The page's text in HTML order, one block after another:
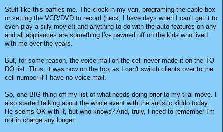
Stuff like this baffles me. The clock in my van, programing the cable box
or setting the VCR/DVD to record (heck, I have days when I can't get it to
even play a silly movie!) and anything to do with the auto features on any
and all appliances are something I've pawned off on the kids who lived
with me over the years.
But, for some reason, the voice mail on the cell never made it on the TO
DO list. Thus, it was now on the top, as I can't switch clients over to the
cell number if I have no voice mail.
So, one BIG thing off my list of what needs doing prior to my trial move. I
also started talking about the whole event with the autistic kiddo today.
He seems OK with it, but who knows? And, truly, I need to remember I'm
not in charge any longer.